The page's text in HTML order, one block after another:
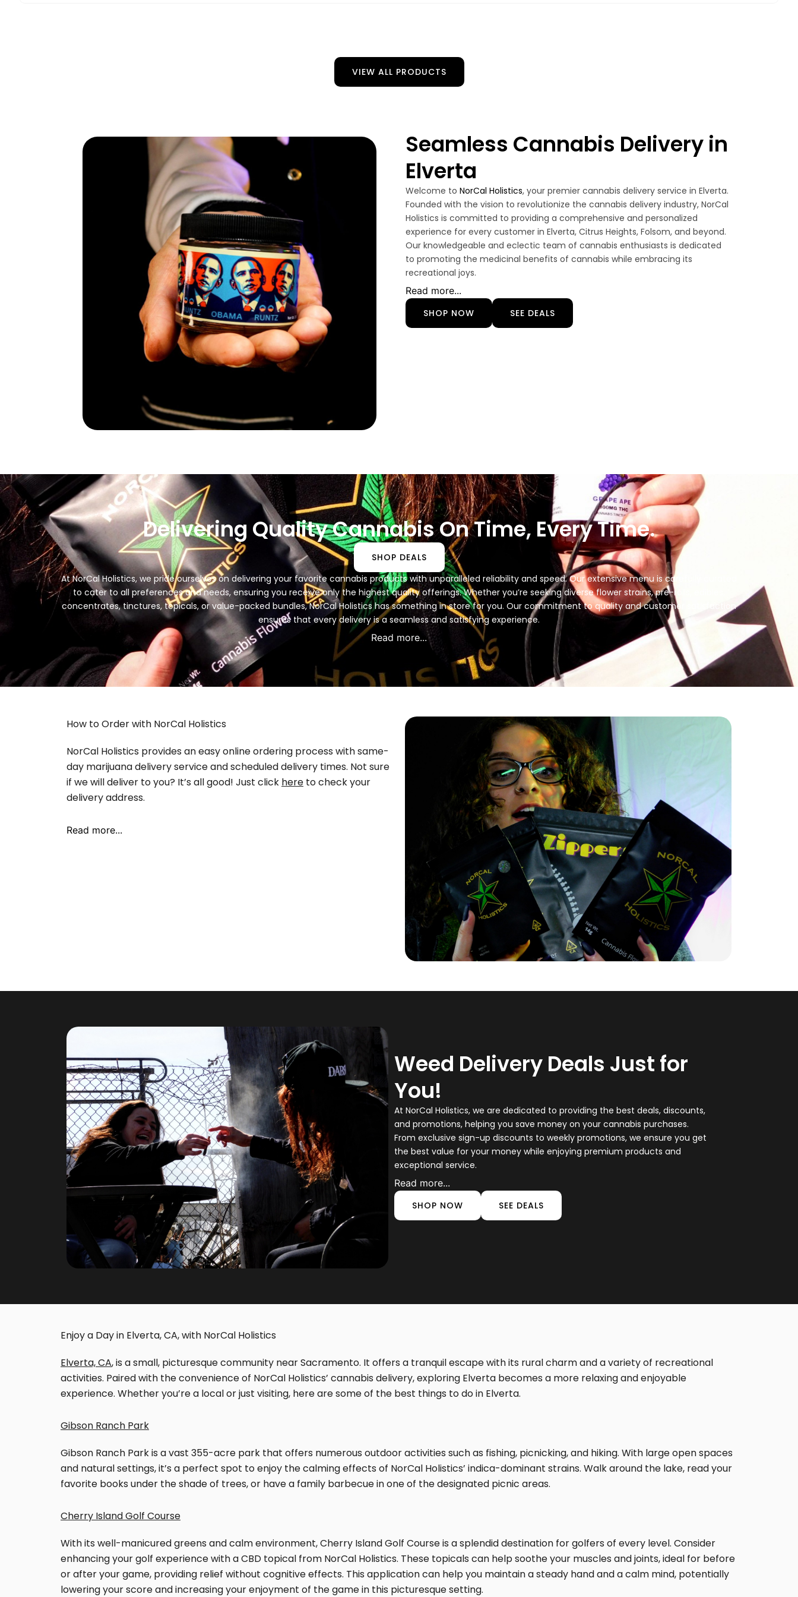
VIEW ALL PRODUCTS
Seamless Cannabis Delivery in
Elverta
Welcome to NorCal Holistics, your premier cannabis delivery service in Elverta.
Founded with the vision to revolutionize the cannabis delivery industry, NorCal
Holistics is committed to providing a comprehensive and personalized
experience for every customer in Elverta, Citrus Heights, Folsom, and beyond.
Our knowledgeable and eclectic team of cannabis enthusiasts is dedicated
to promoting the medicinal benefits of cannabis while embracing its
recreational joys.
Read more...
SHOP NOW
SEE DEALS
Delivering Quality Cannabis On Time, Every Time.
SHOP DEALS
At NorCal Holistics, we pride ourselves on delivering your favorite cannabis products with unparalleled reliability and speed. Our extensive menu is carefully curated
to cater to all preferences and needs, ensuring you receive only the highest quality offerings. Whether you’re seeking diverse flower strains, pre-rolls, edibles,
concentrates, tinctures, topicals, or value-packed bundles, NorCal Holistics has something in store for you. Our commitment to quality and customer satisfaction
ensures that every delivery is a seamless and satisfying experience.
Read more...
How to Order with NorCal Holistics
NorCal Holistics provides an easy online ordering process with same-
day marijuana delivery service and scheduled delivery times. Not sure
if we will deliver to you? It’s all good! Just click here to check your
delivery address.
Read more...
Weed Delivery Deals Just for
You!
At NorCal Holistics, we are dedicated to providing the best deals, discounts,
and promotions, helping you save money on your cannabis purchases.
From exclusive sign-up discounts to weekly promotions, we ensure you get
the best value for your money while enjoying premium products and
exceptional service.
Read more...
SHOP NOW
SEE DEALS
Enjoy a Day in Elverta, CA, with NorCal Holistics
Elverta, CA, is a small, picturesque community near Sacramento. It offers a tranquil escape with its rural charm and a variety of recreational
activities. Paired with the convenience of NorCal Holistics’ cannabis delivery, exploring Elverta becomes a more relaxing and enjoyable
experience. Whether you’re a local or just visiting, here are some of the best things to do in Elverta.
Gibson Ranch Park
Gibson Ranch Park is a vast 355-acre park that offers numerous outdoor activities such as fishing, picnicking, and hiking. With large open spaces
and natural settings, it’s a perfect spot to enjoy the calming effects of NorCal Holistics’ indica-dominant strains. Walk around the lake, read your
favorite books under the shade of trees, or have a family barbecue in one of the designated picnic areas.
Cherry Island Golf Course
With its well-manicured greens and calm environment, Cherry Island Golf Course is a splendid destination for golfers of every level. Consider
enhancing your golf experience with a CBD topical from NorCal Holistics. These topicals can help soothe your muscles and joints, ideal for before
or after your game, providing relief without cognitive effects. This application can help you maintain a steady hand and a calm mind, potentially
lowering your score and increasing your enjoyment of the game in this picturesque setting.